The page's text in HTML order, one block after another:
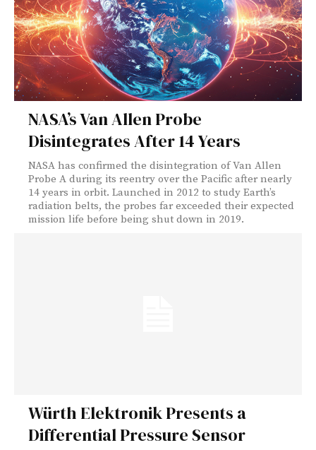
NASA’s Van Allen Probe
Disintegrates After 14 Years
NASA has confirmed the disintegration of Van Allen
Probe A during its reentry over the Pacific after nearly
14 years in orbit. Launched in 2012 to study Earth’s
radiation belts, the probes far exceeded their expected
mission life before being shut down in 2019.
Würth Elektronik Presents a
Differential Pressure Sensor